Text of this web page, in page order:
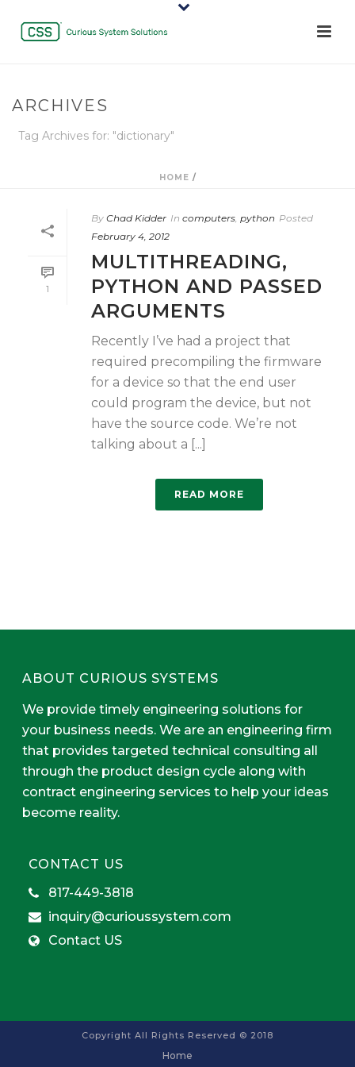
ARCHIVES
Tag Archives for: "dictionary"
HOME /
1
By Chad Kidder In computers, python Posted
February 4, 2012
MULTITHREADING,
PYTHON AND PASSED
ARGUMENTS
Recently I’ve had a project that
required precompiling the firmware
for a device so that the end user
could program the device, but not
have the source code. We’re not
talking about a [...]
READ MORE
ABOUT CURIOUS SYSTEMS
We provide timely engineering solutions for
your business needs. We are an engineering firm
that provides targeted technical consulting all
through the product design cycle along with
contract engineering services to help your ideas
become reality.
CONTACT US
817-449-3818
inquiry@curioussystem.com
Contact US
Copyright All Rights Reserved © 2018
Home